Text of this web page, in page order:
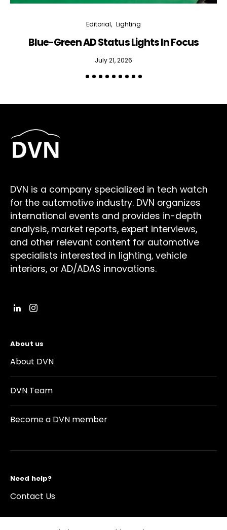
Editorial Lighting
Blue-Green AD Status Lights In Focus
July 21, 2026
DVN is a company specialized in tech watch
for the automotive industry. DVN organizes
international events and provides in-depth
analysis, market reports, expert interviews,
and other relevant content for automotive
specialists interested in lighting, vehicle
interiors, or AD/ADAS innovations.
About us
About DVN
DVN Team
Become a DVN member
Need help?
Contact Us